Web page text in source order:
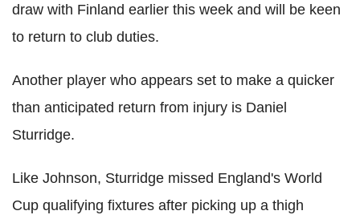
draw with Finland earlier this week and will be keen
to return to club duties.
Another player who appears set to make a quicker
than anticipated return from injury is Daniel
Sturridge.
Like Johnson, Sturridge missed England's World
Cup qualifying fixtures after picking up a thigh